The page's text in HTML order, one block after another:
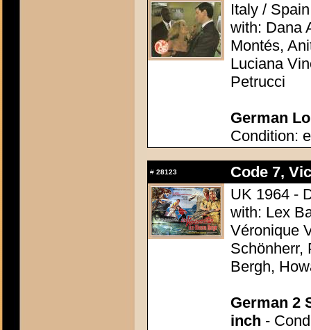
Italy /
with: Dana
Montés,
Luciana
Petrucci
German
Condition:
# 28123
Code 7,
UK 1964 -
with: Lex
Véronique
Schönherr,
Bergh,
German 2
inch -